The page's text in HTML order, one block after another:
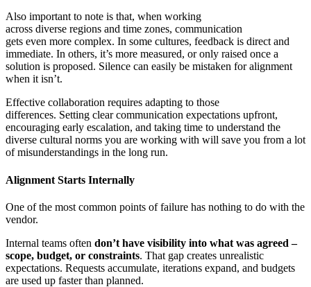
Also important to note is that, when working
across diverse regions and time zones, communication
gets even more complex. In some cultures, feedback is direct and
immediate. In others, it’s more measured, or only raised once a
solution is proposed. Silence can easily be mistaken for alignment
when it isn’t.
Effective collaboration requires adapting to those
differences. Setting clear communication expectations upfront,
encouraging early escalation, and taking time to understand the
diverse cultural norms you are working with will save you from a lot
of misunderstandings in the long run.
Alignment Starts Internally
One of the most common points of failure has nothing to do with the
vendor.
Internal teams often don’t have visibility into what was agreed –
scope, budget, or constraints. That gap creates unrealistic
expectations. Requests accumulate, iterations expand, and budgets
are used up faster than planned.